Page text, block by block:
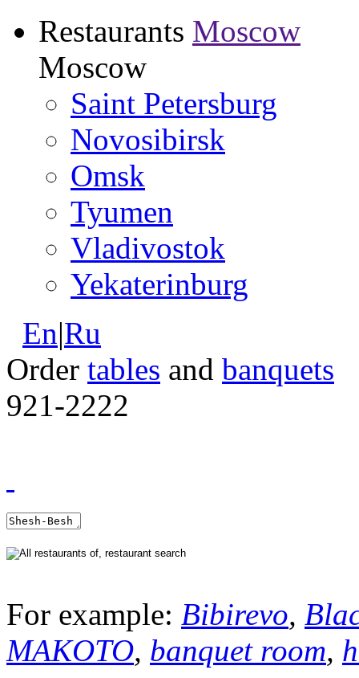
Restaurants Moscow
Moscow
Saint Petersburg
Novosibirsk
Omsk
Tyumen
Vladivostok
Yekaterinburg
En|Ru
Order tables and banquets
921-2222
For example: Bibirevo,
MAKOTO, banquet room,